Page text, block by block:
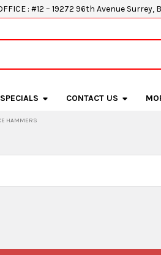
: #12 – 19272 96th Avenue
CONTACT US
HAMMERS